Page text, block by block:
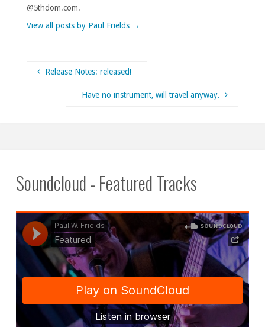
@5thdom.com.
View all posts by Paul Frields →
Release Notes: released!
Have no instrument, will travel anyway.
Soundcloud - Featured Tracks